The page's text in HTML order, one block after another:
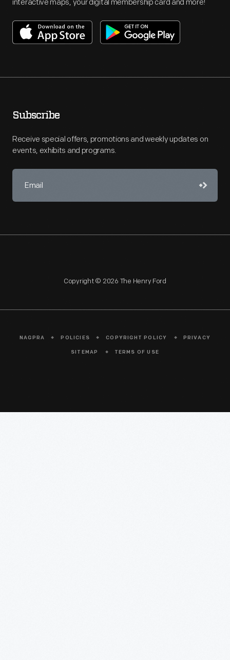
interactive maps, your digital membership card and more!
Subscribe
Receive special offers, promotions and weekly updates on
events, exhibits and programs.
Copyright © 2026 The Henry Ford
NAGPRA POLICIES COPYRIGHT POLICY PRIVACY
SITEMAP TERMS OF USE